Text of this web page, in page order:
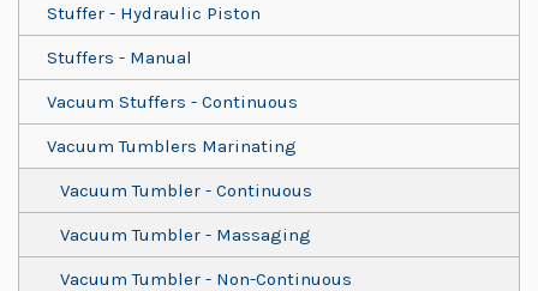
Stuffer - Hydraulic Piston
Stuffers - Manual
Vacuum Stuffers - Continuous
Vacuum Tumblers Marinating
Vacuum Tumbler - Continuous
Vacuum Tumbler - Massaging
Vacuum Tumbler - Non-Continuous